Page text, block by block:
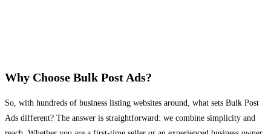
Why Choose Bulk Post Ads?
So, with hundreds of business listing websites around, what sets Bulk Post
Ads different? The answer is straightforward: we combine simplicity and